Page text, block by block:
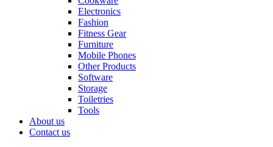
Electronics
Fashion
Fitness Gear
Furniture
Mobile Phones
Other Products
Software
Storage
Toiletries
Tools
About us
Contact us